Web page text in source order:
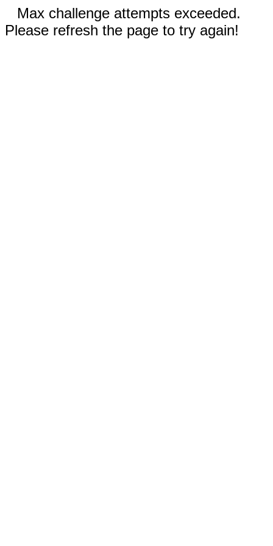
Max challenge attempts exceeded.
Please refresh the page to try again!